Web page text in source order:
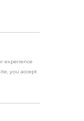
experience
you accept